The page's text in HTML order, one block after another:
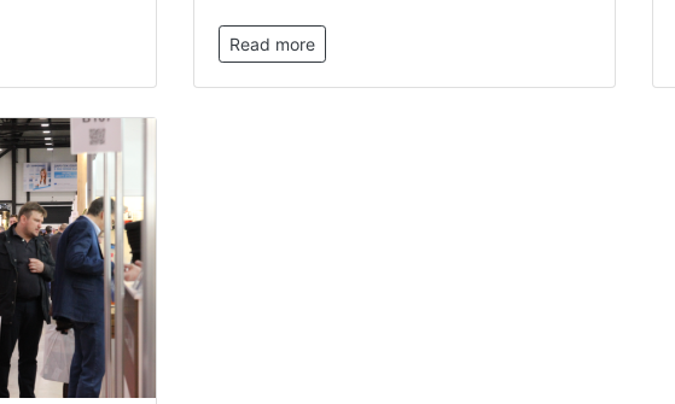
Read more